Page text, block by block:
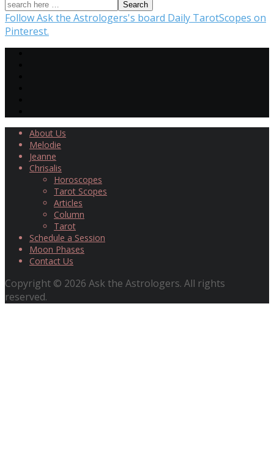
Follow Ask the Astrologers's board Daily TarotScopes on
Pinterest.
About Us
Melodie
Jeanne
Chrisalis
Horoscopes
Tarot Scopes
Articles
Column
Tarot
Schedule a Session
Moon Phases
Contact Us
Copyright © 2026 Ask the Astrologers. All rights
reserved.